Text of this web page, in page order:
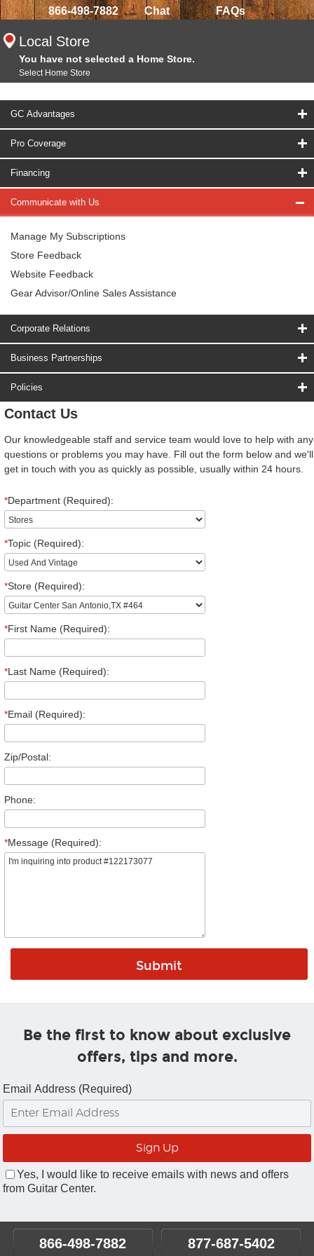
866-498-7882 Chat FAQs
Local Store
You have not selected a Home Store.
Select Home Store
GC Advantages
Pro Coverage
Financing
Communicate with Us
Manage My Subscriptions
Store Feedback
Website Feedback
Gear Advisor/Online Sales Assistance
Corporate Relations
Business Partnerships
Policies
Contact Us
Our knowledgeable staff and service team would love to help with any
questions or problems you may have. Fill out the form below and we'll
get in touch with you as quickly as possible, usually within 24 hours.
*Department (Required):
*Topic (Required):
*Store (Required):
*First Name (Required):
*Last Name (Required):
*Email (Required):
Zip/Postal:
Phone:
*Message (Required):
Be the first to know about exclusive
offers, tips and more.
Email Address (Required)
Yes, I would like to receive emails with news and offers
from Guitar Center.
866-498-7882 877-687-5402